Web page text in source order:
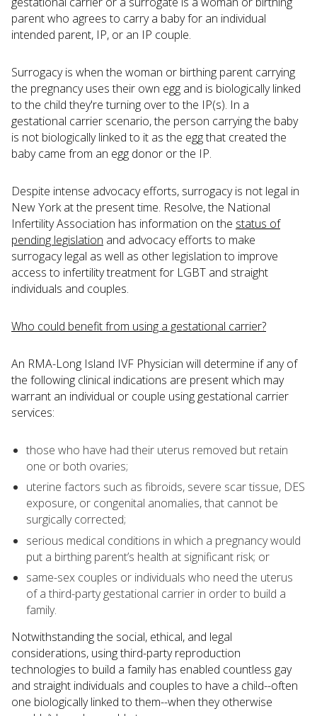
parent who agrees to carry a baby for an individual
intended parent, IP, or an IP couple.
Surrogacy is when the woman or birthing parent carrying
the pregnancy uses their own egg and is biologically linked
to the child they're turning over to the IP(s). In a
gestational carrier scenario, the person carrying the baby
is not biologically linked to it as the egg that created the
baby came from an egg donor or the IP.
Despite intense advocacy efforts, surrogacy is not legal in
New York at the present time. Resolve, the National
Infertility Association has information on the status of
pending legislation and advocacy efforts to make
surrogacy legal as well as other legislation to improve
access to infertility treatment for LGBT and straight
individuals and couples.
Who could benefit from using a gestational carrier?
An RMA-Long Island IVF Physician will determine if any of
the following clinical indications are present which may
warrant an individual or couple using gestational carrier
services:
those who have had their uterus removed but retain
one or both ovaries;
uterine factors such as fibroids, severe scar tissue, DES
exposure, or congenital anomalies, that cannot be
surgically corrected;
serious medical conditions in which a pregnancy would
put a birthing parent’s health at significant risk; or
same-sex couples or individuals who need the uterus
of a third-party gestational carrier in order to build a
family.
Notwithstanding the social, ethical, and legal
considerations, using third-party reproduction
technologies to build a family has enabled countless gay
and straight individuals and couples to have a child--often
one biologically linked to them--when they otherwise